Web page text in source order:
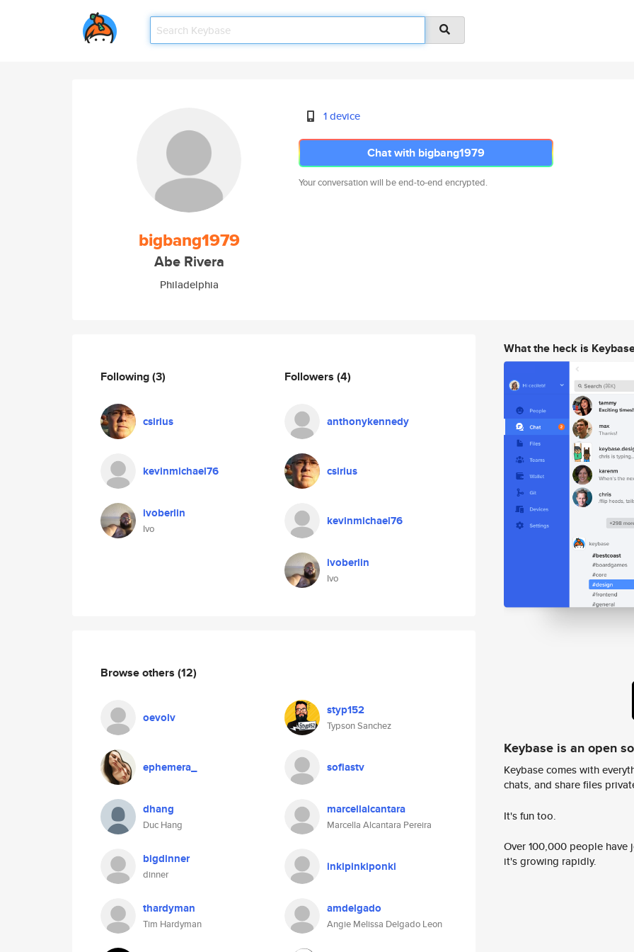
bigbang1979
Abe Rivera
Philadelphia
1 device
Chat with bigbang1979
Your conversation will be end-to-end encrypted.
Following(3)
csirius
kevinmichael76
ivoberlin
Ivo
Followers (4)
anthonykennedy
csirius
kevinmichael76
ivoberlin
Ivo
Browse others (12)
oevolv styp152
Typson Sanchez
ephemera_ sofiastv
dhang
Duc Hang
marcellalcantara
Marcella Alcantara Pereira
bigdinner
dinner
inkipinkiponki
thardyman
Tim Hardyman
amdelgado
Angie Melissa Delgado Leon
What the heck is
Keybase is an open
Keybase comes with
chats, and share files
It's fun too.
Over 100,000 people
it's growing rapidly.